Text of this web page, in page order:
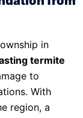
in
termite
to
With
region, a